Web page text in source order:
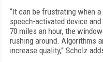
“It can be frustrating when
speech-activated device
70 miles an hour, the
rushing around. Algorithms
increase quality,” Scholz